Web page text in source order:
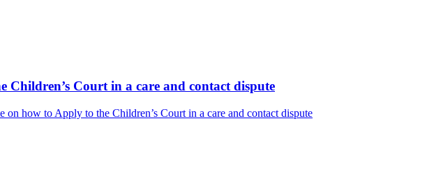
Court in a care and contact dispute
how to Apply to the Children’s Court in a care and contact dispute